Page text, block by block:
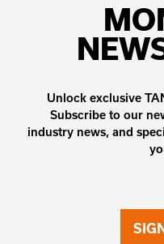
Unlock exclusive
Subscribe to our
industry news, and